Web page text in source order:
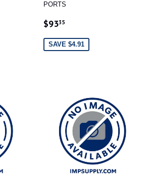
PORTS
SALE
$9335
SAVE $4.91